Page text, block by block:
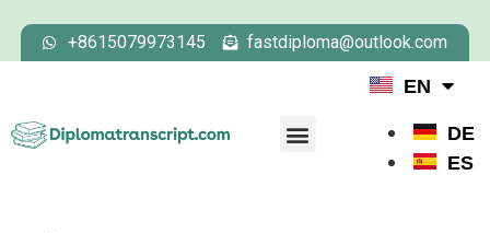
+8615079973145 fastdiploma@outlook.com
EN
DE
ES